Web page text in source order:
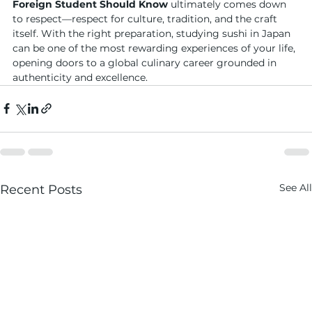
Foreign Student Should Know ultimately comes down
to respect—respect for culture, tradition, and the craft
itself. With the right preparation, studying sushi in Japan
can be one of the most rewarding experiences of your life,
opening doors to a global culinary career grounded in
authenticity and excellence.
Recent Posts See All